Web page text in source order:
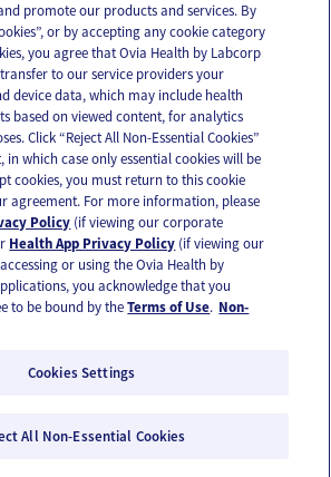
Privacy Policy
Labcorp
promote our products and services. By
or by accepting any cookie category
you agree that Ovia Health by Labcorp
to our service providers your
device data, which may include health
based on viewed content, for analytics
Click “Reject All Non-Essential Cookies”
in which case only essential cookies will be
cookies, you must return to this cookie
agreement. For more information, please
Policy (if viewing our corporate
Health App Privacy Policy (if viewing our
or using the Ovia Health by
you acknowledge that you
to be bound by theTerms of Use. Non-
Cookies Settings
All Non-Essential Cookies